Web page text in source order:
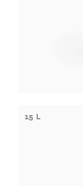
15 L